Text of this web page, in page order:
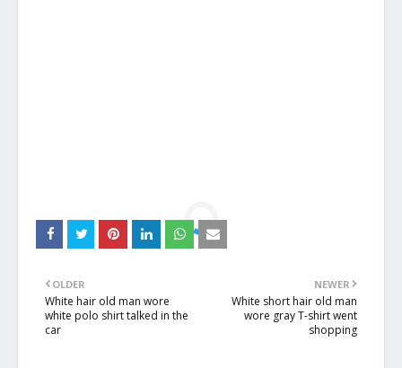
NEWER
White short hair old man
wore gray T-shirt went
shopping
OLDER
White hair old man wore
white polo shirt talked in the
car